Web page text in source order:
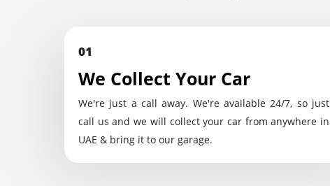
01
We Collect Your Car
We're just a call away. We're available 24/7, so just
call us and we will collect your car from anywhere in
UAE & bring it to our garage.